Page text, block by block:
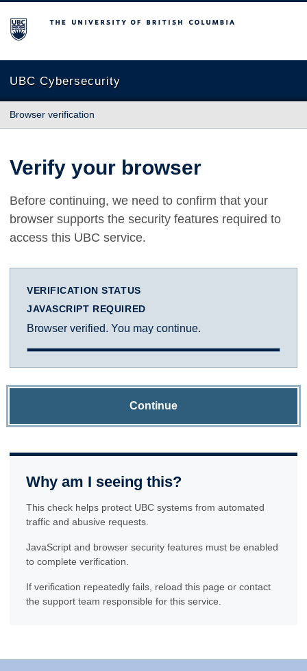
The University of British Columbia
UBC Cybersecurity
Browser verification
Verify your browser
Before continuing, we need to confirm that your
browser supports the security features required to
access this UBC service.
VERIFICATION STATUS
JAVASCRIPT REQUIRED
Browser verified. You may continue.
Continue
Why am I seeing this?
This check helps protect UBC systems from automated
traffic and abusive requests.
JavaScript and browser security features must be enabled
to complete verification.
If verification repeatedly fails, reload this page or contact
the support team responsible for this service.